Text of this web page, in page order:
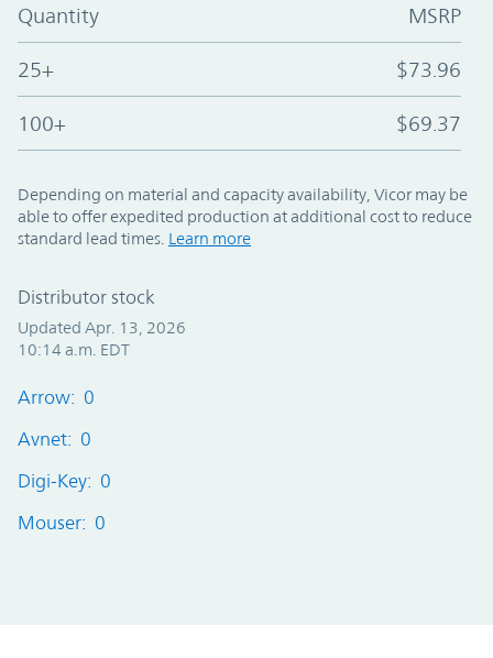
Quantity MSRP
25+ $73.96
100+ $69.37
Depending on material and capacity availability, Vicor may be
able to offer expedited production at additional cost to reduce
standard lead times. Learn more
Distributor stock
Updated Apr. 13, 2026
10:14 a.m. EDT
Arrow: 0
Avnet: 0
Digi-Key: 0
Mouser: 0